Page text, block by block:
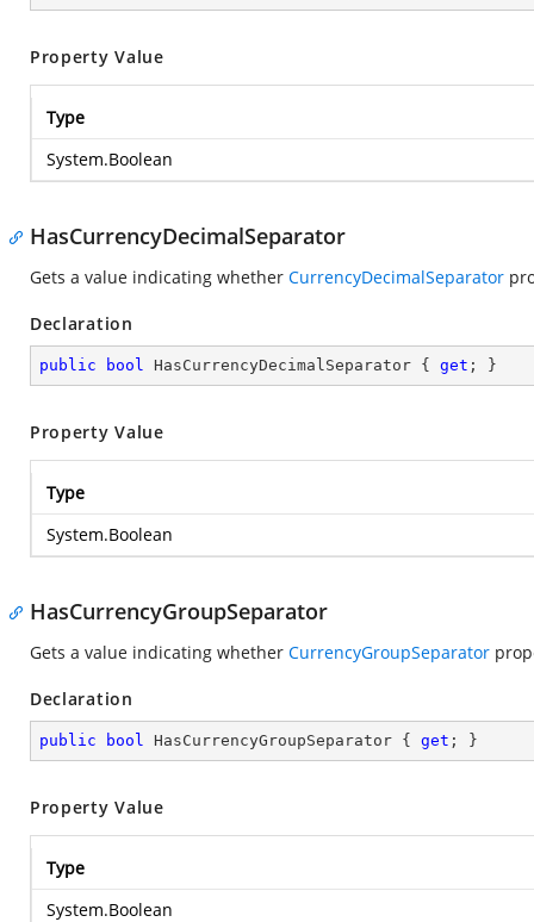
Property Value
Type
System.Boolean
HasCurrencyDecimalSeparator
Gets a value indicating whether CurrencyDecimalSeparator
Declaration
public bool HasCurrencyDecimalSeparator { get ; }
Property Value
Type
System.Boolean
HasCurrencyGroupSeparator
Gets a value indicating whether CurrencyGroupSeparator
Declaration
public bool HasCurrencyGroupSeparator { get ; }
Property Value
Type
System.Boolean